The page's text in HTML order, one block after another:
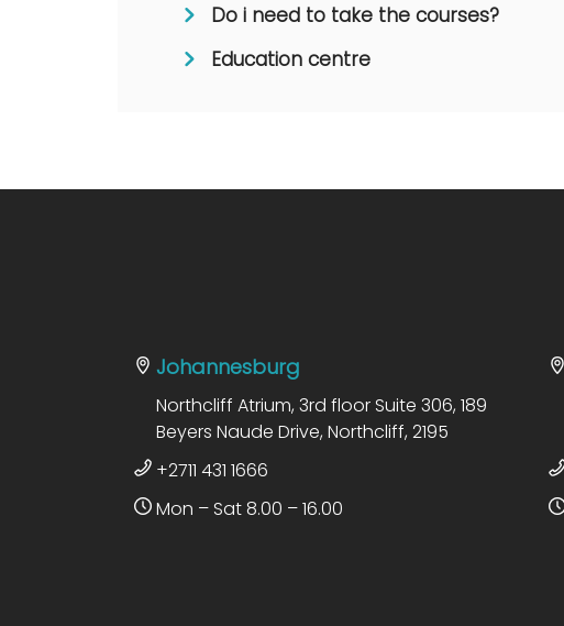
Do i need to take the courses?
Education centre
Johannesburg
Northcliff Atrium, 3rd floor Suite 306, 189
Beyers Naude Drive, Northcliff, 2195
+2711 431 1666
Mon – Sat 8.00 – 16.00